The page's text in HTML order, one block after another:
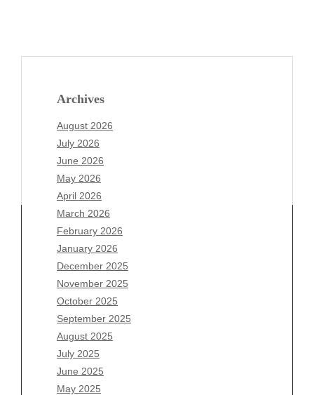
Archives
August 2026
July 2026
June 2026
May 2026
April 2026
March 2026
February 2026
January 2026
December 2025
November 2025
October 2025
September 2025
August 2025
July 2025
June 2025
May 2025
Archives
August 2026
July 2026
June 2026
May 2026
April 2026
March 2026